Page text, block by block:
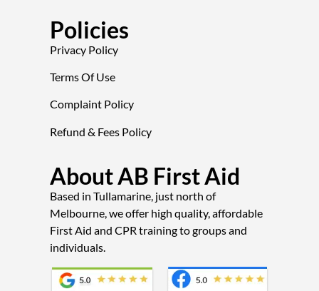
Policies
Privacy Policy
Terms Of Use
Complaint Policy
Refund & Fees Policy
About AB First Aid
Based in Tullamarine, just north of
Melbourne, we offer high quality, affordable
First Aid and CPR training to groups and
individuals.